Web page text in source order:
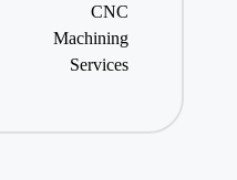
CNC
Machining
Services